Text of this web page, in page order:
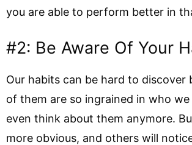
you are able to perform better in
#2: Be Aware Of Your
Our habits can be hard to discover
of them are so ingrained in who we
even think about them anymore.
more obvious, and others will